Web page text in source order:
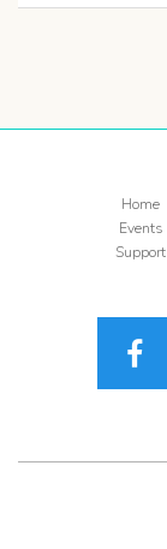
Home
Events
Support